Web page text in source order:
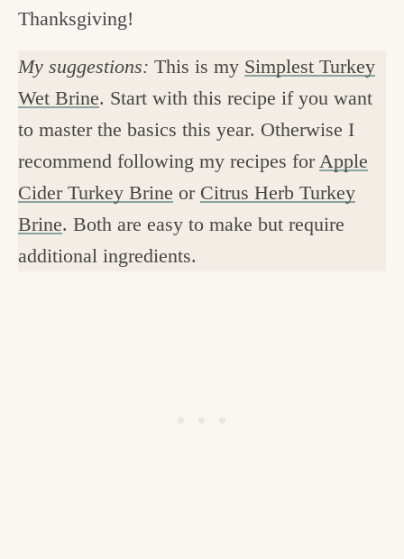
Thanksgiving!
My suggestions: This is my Simplest Turkey
Wet Brine. Start with this recipe if you want
to master the basics this year. Otherwise I
recommend following my recipes forApple
Cider Turkey Brine or Citrus Herb Turkey
Brine. Both are easy to make but require
additional ingredients.